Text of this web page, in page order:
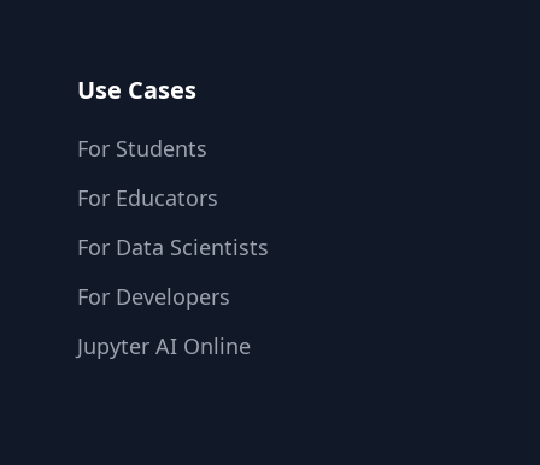
Use Cases
For Students
For Educators
For Data Scientists
For Developers
Jupyter AI Online